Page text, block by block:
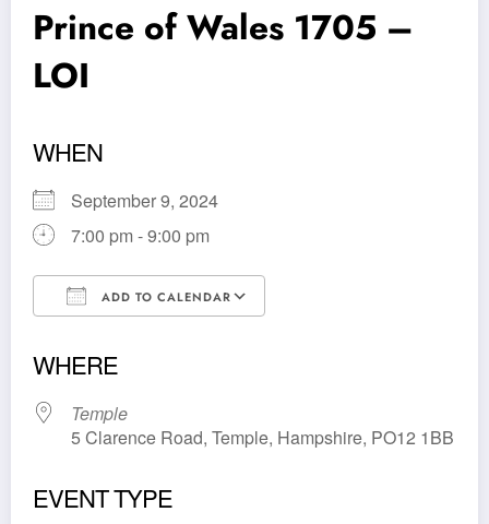
Prince of Wales 1705 –
LOI
WHEN
September 9, 2024
7:00 pm - 9:00 pm
ADD TO CALENDAR
WHERE
Temple
5 Clarence Road, Temple, Hampshire, PO12 1BB
EVENT TYPE